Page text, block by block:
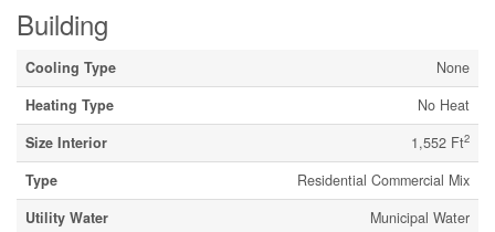
Building
Cooling Type
None
Heating Type
No Heat
Size Interior
1,552 Ft2
Type
Residential Commercial Mix
Utility Water
Municipal Water